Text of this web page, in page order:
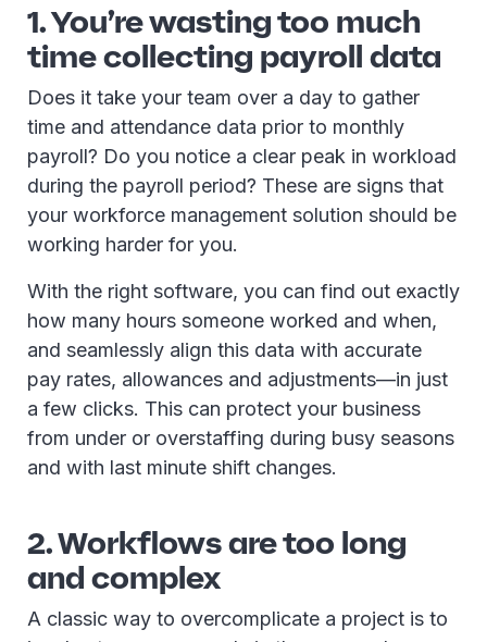
1. You’re wasting too much
time collecting payroll data
Does it take your team over a day to gather
time and attendance data prior to monthly
payroll? Do you notice a clear peak in workload
during the payroll period? These are signs that
your workforce management solution should be
working harder for you.
With the right software, you can find out exactly
how many hours someone worked and when,
and seamlessly align this data with accurate
pay rates, allowances and adjustments—in just
a few clicks. This can protect your business
from under or overstaffing during busy seasons
and with last minute shift changes.
2. Workflows are too long
and complex
A classic way to overcomplicate a project is to